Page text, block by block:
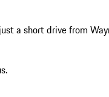
a short drive from